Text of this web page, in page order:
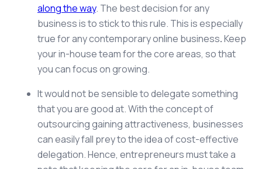
along the way. The best decision for any
business is to stick to this rule. This is especially
true for any contemporaryonline business.Keep
your in-house team for the core areas, so that
you can focus on growing.
It would not be sensible to delegate something
that you are good at. With the concept of
outsourcing gaining attractiveness, businesses
can easily fall prey to the idea of cost-effective
delegation. Hence, entrepreneurs must take a